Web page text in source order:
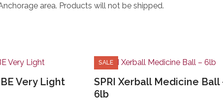
area. Products will not be shipped.
Very Light
SALE
SPRI Xerball Medicine Ball
6lb